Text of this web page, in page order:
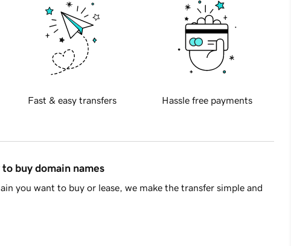
Fast & easy transfers Hassle free payments
buy domain names
you want to buy or lease, we make the transfer simple and